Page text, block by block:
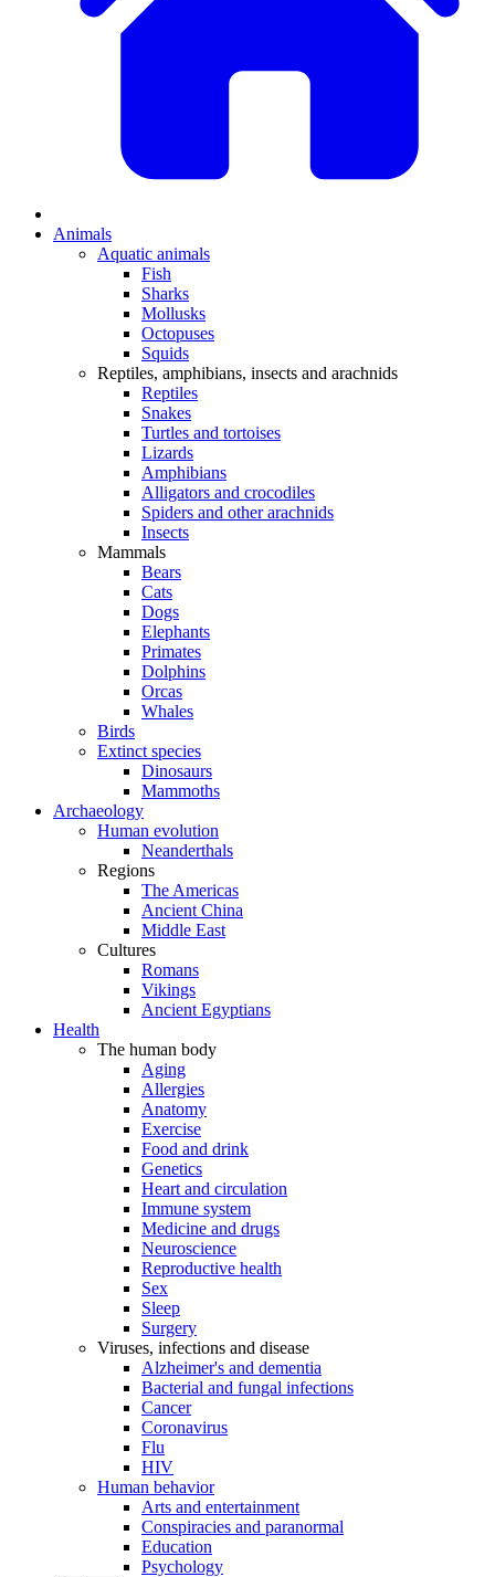
Animals
Aquatic animals
Fish
Sharks
Mollusks
Octopuses
Squids
Reptiles, amphibians, insects and arachnids
Reptiles
Snakes
Turtles and tortoises
Lizards
Amphibians
Alligators and crocodiles
Spiders and other arachnids
Insects
Mammals
Bears
Cats
Dogs
Elephants
Primates
Dolphins
Orcas
Whales
Birds
Extinct species
Dinosaurs
Mammoths
Archaeology
Human evolution
Neanderthals
Regions
The Americas
Ancient China
Middle East
Cultures
Romans
Vikings
Ancient Egyptians
Health
The human body
Aging
Allergies
Anatomy
Exercise
Food and drink
Genetics
Heart and circulation
Immune system
Medicine and drugs
Neuroscience
Reproductive health
Sex
Sleep
Surgery
Viruses, infections and disease
Alzheimer's and dementia
Bacterial and fungal infections
Cancer
Coronavirus
Flu
HIV
Human behavior
Arts and entertainment
Conspiracies and paranormal
Education
Psychology